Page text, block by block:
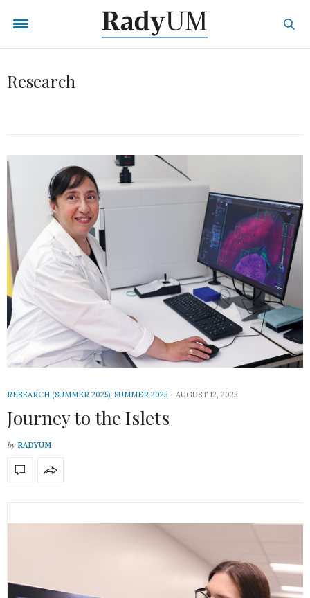
Research
RESEARCH (SUMMER 2025), SUMMER 2025 AUGUST 12, 2025
Journey to the Islets
by RADYUM